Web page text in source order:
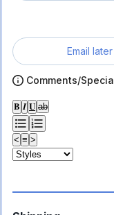
Email
Comments/
𝐁 𝑰 𝐔 ab
< ≡ >